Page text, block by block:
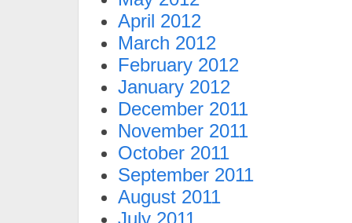
April 2012
March 2012
February 2012
January 2012
December 2011
November 2011
October 2011
September 2011
August 2011
July 2011